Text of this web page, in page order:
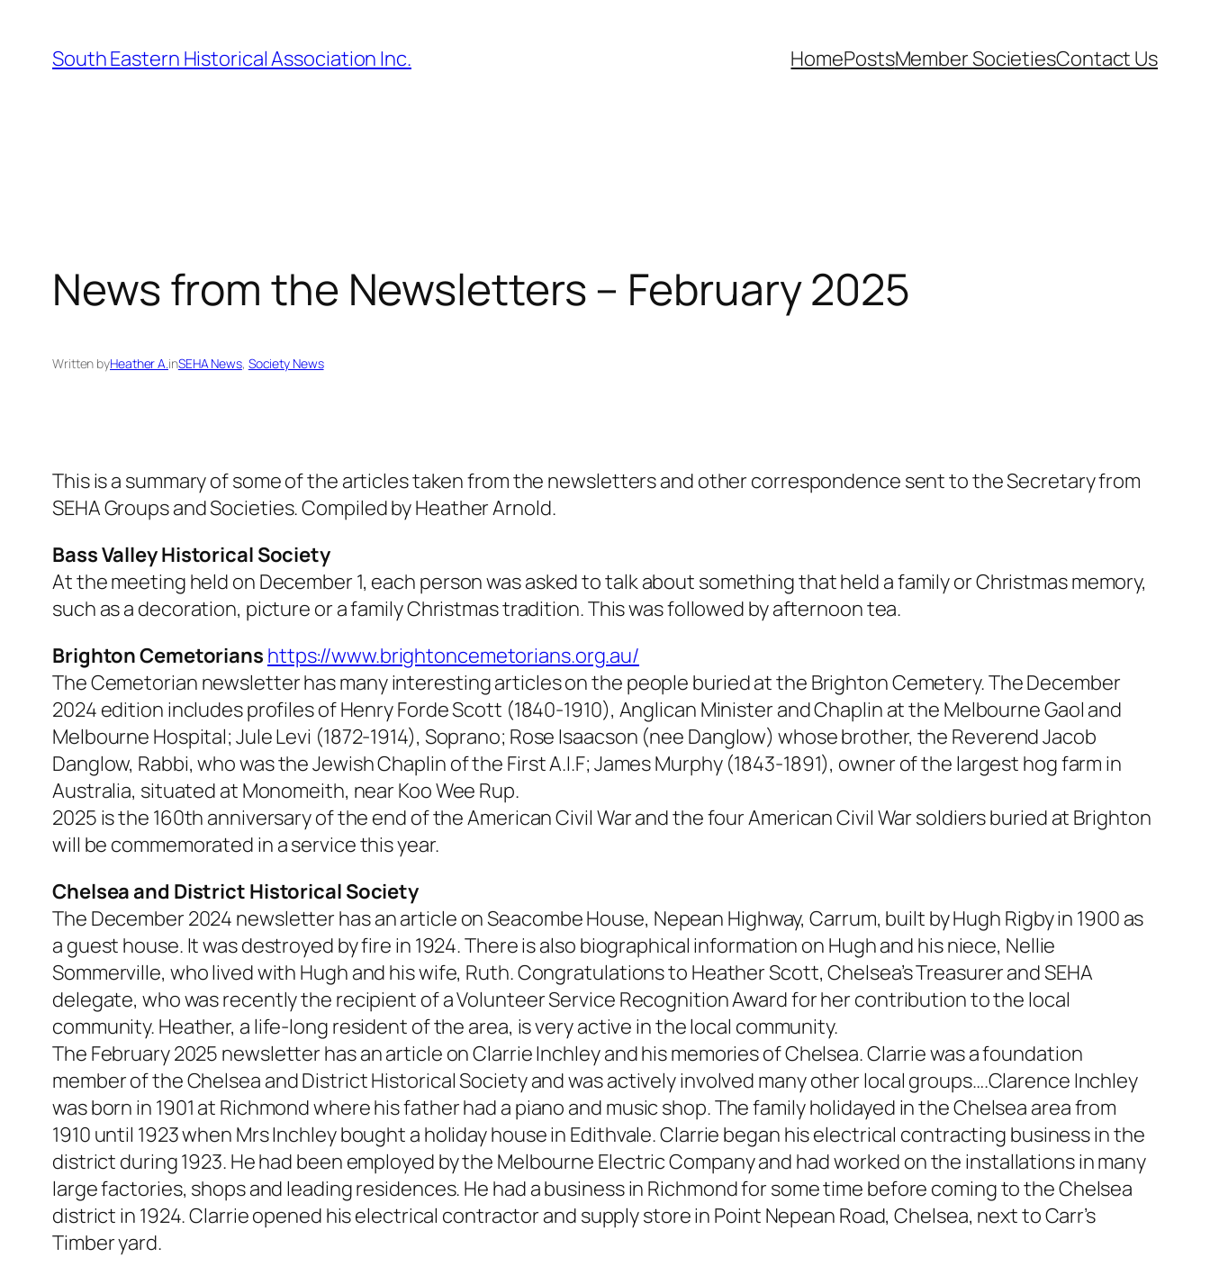
content
South Eastern Historical Association Inc. HomePostsMember SocietiesContact Us
News from the Newsletters – February 2025
Written byHeather A.inSEHA News, Society News
This is a summary of some of the articles taken from the newsletters and other correspondence sent to the Secretary from
SEHA Groups and Societies. Compiled by Heather Arnold.
Bass Valley Historical Society
At the meeting held on December 1, each person was asked to talk about something that held a family or Christmas memory,
such as a decoration, picture or a family Christmas tradition. This was followed by afternoon tea.
Brighton Cemetorians https://www.brightoncemetorians.org.au/
TheCemetorian newsletter has many interesting articles on the people buried at the Brighton Cemetery. The December
2024 edition includes profiles of Henry Forde Scott (1840-1910), Anglican Minister and Chaplin at the Melbourne Gaol and
Melbourne Hospital; Jule Levi (1872-1914), Soprano; Rose Isaacson (nee Danglow) whose brother, the Reverend Jacob
Danglow, Rabbi, who was the Jewish Chaplin of the First A.I.F; James Murphy (1843-1891), owner of the largest hog farm in
Australia, situated at Monomeith, near Koo Wee Rup.
2025 is the 160th anniversary of the end of the American Civil War and the four American Civil War soldiers buried at Brighton
will be commemorated in a service this year.
Chelsea and District Historical Society
The December 2024 newsletter has an article on Seacombe House, Nepean Highway, Carrum, built by Hugh Rigby in 1900 as
a guest house. It was destroyed by fire in 1924. There is also biographical information on Hugh and his niece, Nellie
Sommerville, who lived with Hugh and his wife, Ruth. Congratulations to Heather Scott, Chelsea’s Treasurer and SEHA
delegate, who was recently the recipient of a Volunteer Service Recognition Award for her contribution to the local
community. Heather, a life-long resident of the area, is very active in the local community.
The February 2025 newsletter has an article on Clarrie Inchley and his memories of Chelsea. Clarrie was a foundation
member of the Chelsea and District Historical Society and was actively involved many other local groups….Clarence Inchley
was born in 1901 at Richmond where his father had a piano and music shop. The family holidayed in the Chelsea area from
1910 until 1923 when Mrs Inchley bought a holiday house in Edithvale. Clarrie began his electrical contracting business in the
district during 1923. He had been employed by the Melbourne Electric Company and had worked on the installations in many
large factories, shops and leading residences. He had a business in Richmond for some time before coming to the Chelsea
district in 1924. Clarrie opened his electrical contractor and supply store in Point Nepean Road, Chelsea, next to Carr’s
Timber yard.